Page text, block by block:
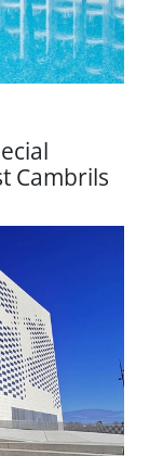
Cambrils